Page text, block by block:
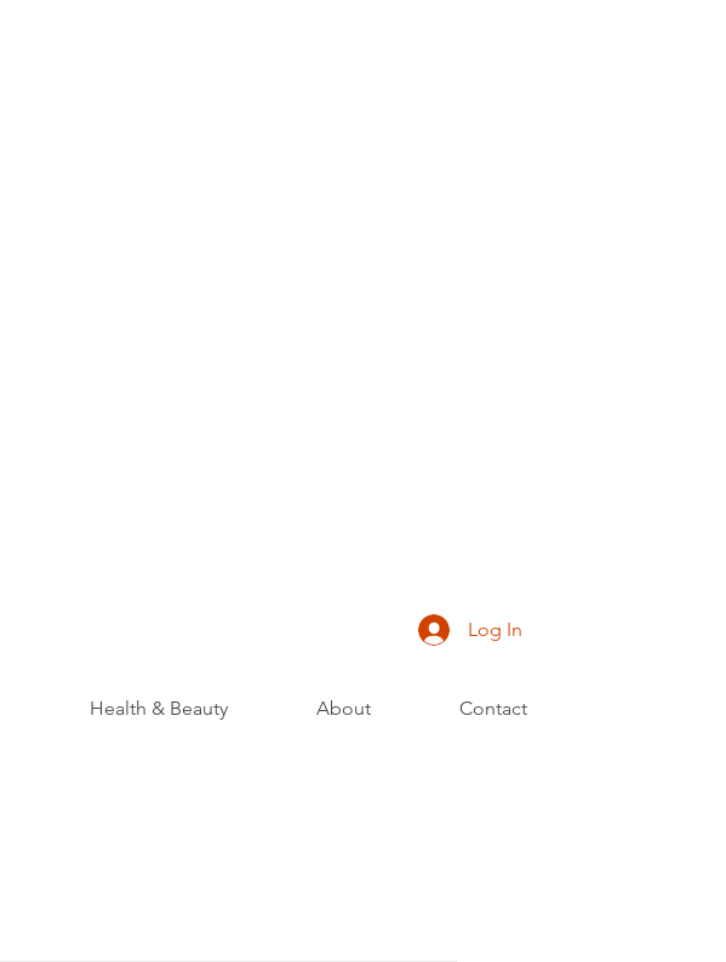
Log In
Health & Beauty About Contact